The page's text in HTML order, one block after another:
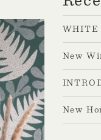
WHITE
New
New